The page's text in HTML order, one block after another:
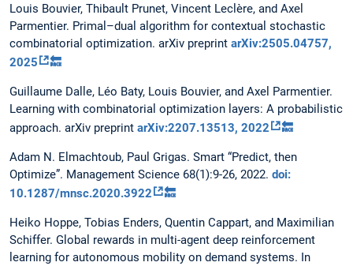
Louis Bouvier, Thibault Prunet, Vincent Leclère, and Axel
Parmentier. Primal–dual algorithm for contextual stochastic
combinatorial optimization. arXiv preprint arXiv:2505.04757,
2025
🔙
Guillaume Dalle, Léo Baty, Louis Bouvier, and Axel Parmentier.
Learning with combinatorial optimization layers: A probabilistic
approach. arXiv preprint arXiv:2207.13513, 2022 🔙
Adam N. Elmachtoub, Paul Grigas. Smart “Predict, then
Optimize”. Management Science 68(1):9-26, 2022. doi:
10.1287/mnsc.2020.3922
🔙
Heiko Hoppe, Tobias Enders, Quentin Cappart, and Maximilian
Schiffer. Global rewards in multi-agent deep reinforcement
learning for autonomous mobility on demand systems. In